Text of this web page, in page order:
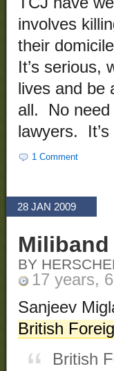
involves
their
It’s
lives and
all. No need
lawyers.
1 Comment
28 JAN 2009
BY
17 years,
Sanjeev
British
British